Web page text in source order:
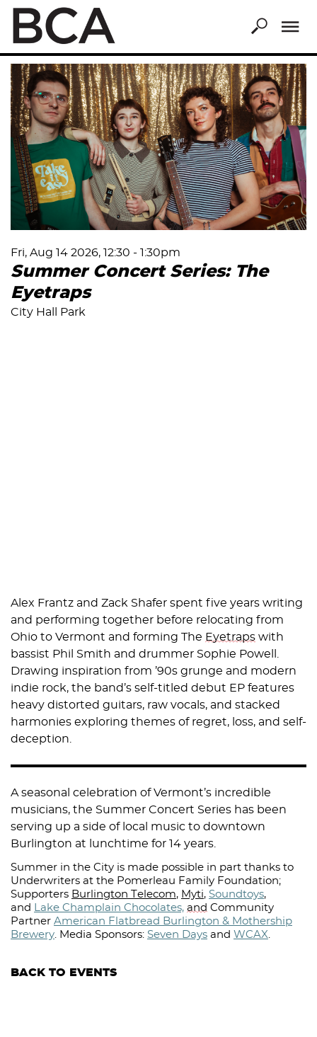
Skip
main
content
Fri, Aug 14 2026, 12:30 - 1:30pm
Summer Concert Series: The
Eyetraps
City Hall Park
Alex Frantz and Zack Shafer spent five years writing
and performing together before relocating from
Ohio to Vermont and forming The Eyetraps with
bassist Phil Smith and drummer Sophie Powell.
Drawing inspiration from ’90s grunge and modern
indie rock, the band’s self-titled debut EP features
heavy distorted guitars, raw vocals, and stacked
harmonies exploring themes of regret, loss, and self-
deception.
A seasonal celebration of Vermont’s incredible
musicians, the Summer Concert Series has been
serving up a side of local music to downtown
Burlington at lunchtime for 14 years.
Summer in the City is made possible in part thanks to
Underwriters at the Pomerleau Family Foundation;
Supporters Burlington Telecom, Myti, Soundtoys,
and Lake Champlain Chocolates, and Community
Partner American Flatbread Burlington & Mothership
Brewery. Media Sponsors: Seven Days and WCAX.⁠
BACK TO EVENTS